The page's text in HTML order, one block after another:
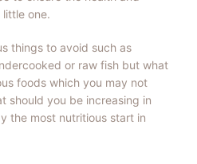
one.
things to avoid such as
or raw fish but what
foods which you may not
should you be increasing in
the most nutritious start in